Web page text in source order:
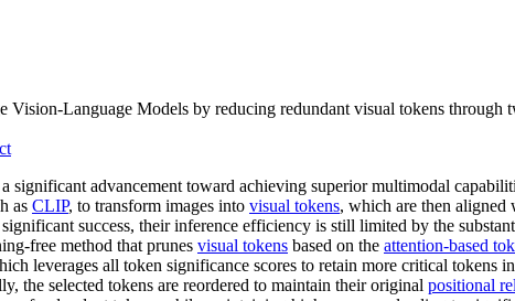
Language Models by reducing redundant visual tokens through
a significant advancement toward achieving superior multimodal
as CLIP, to transform images into visual tokens, which are then aligned
success, their inference efficiency is still limited by the
free method that prunes visual tokens based on the attention-based
leverages all token significance scores to retain more critical
the selected tokens are reordered to maintain their original positional